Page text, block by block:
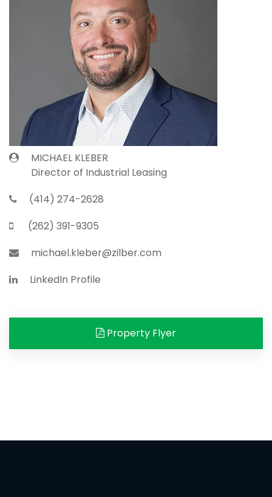
MICHAEL KLEBER
Director of Industrial Leasing
(414) 274-2628
(262) 391-9305
michael.kleber@zilber.com
LinkedIn Profile
Property Flyer